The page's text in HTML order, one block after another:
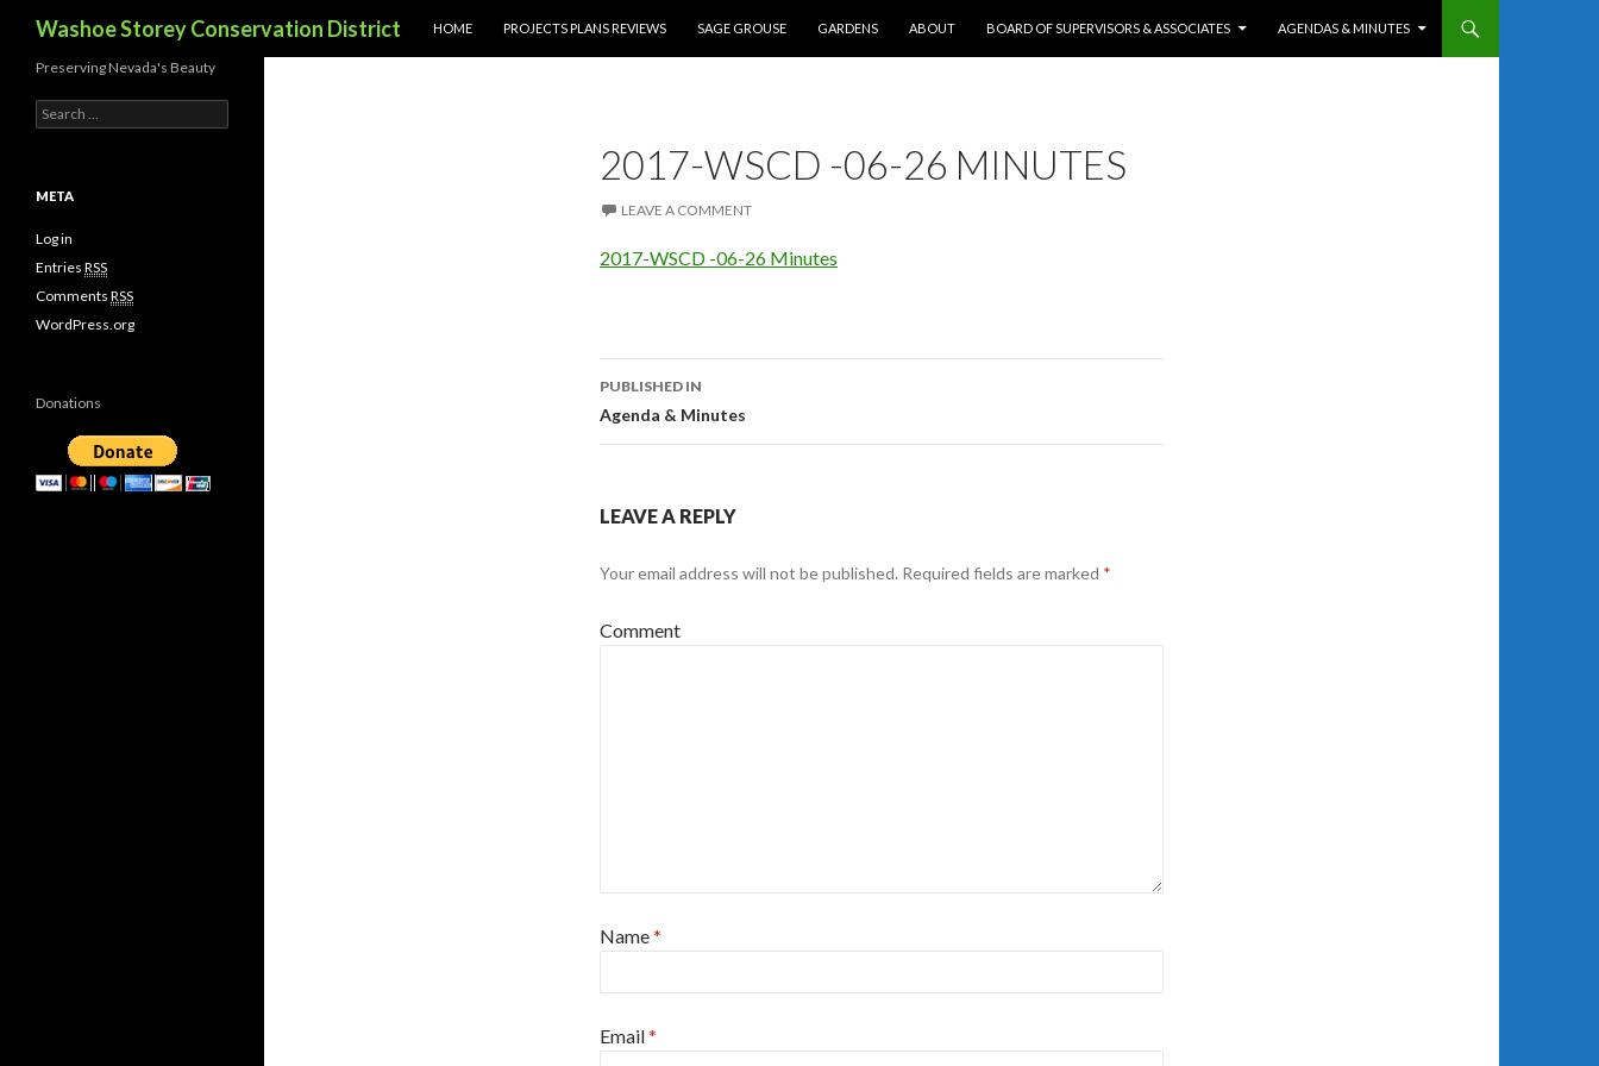
Washoe Storey Conservation District
HOME
PROJECTS PLANS REVIEWS SAGE GROUSE GARDENS ABOUT BOARD OF SUPERVISORS & ASSOCIATES AGENDAS & MINUTES
2017-WSCD -06-26 MINUTES
LEAVE A COMMENT
2017-WSCD -06-26 Minutes
Post
PUBLISHED IN
Agenda & Minutes
LEAVE A REPLY
Your email address will not be published. Required fields are marked *
Comment
Name*
Email*
Preserving Nevada's Beauty
e
c
f
o
:
META
Log in
Entries RSS
Comments RSS
WordPress.org
Donations